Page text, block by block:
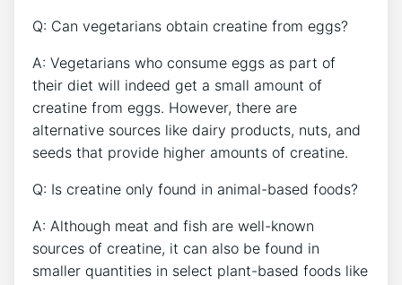
Q: Can vegetarians obtain creatine from eggs?
A: Vegetarians who consume eggs as part of
their diet will indeed get a small amount of
creatine from eggs. However, there are
alternative sources like dairy products, nuts, and
seeds that provide higher amounts of creatine.
Q: Is creatine only found in animal-based foods?
A: Although meat and fish are well-known
sources of creatine, it can also be found in
smaller quantities in select plant-based foods like